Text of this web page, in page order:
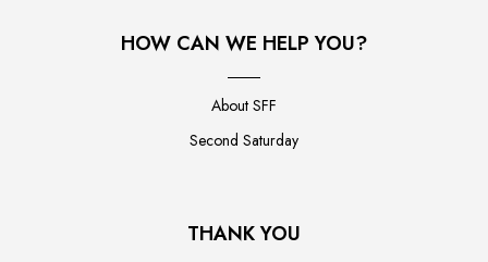
HOW CAN WE HELP YOU?
About SFF
Second Saturday
THANK YOU